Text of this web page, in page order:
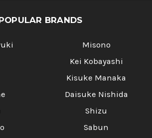
BRANDS
Misono
Kei Kobayashi
Kisuke Manaka
Daisuke Nishida
Shizu
Sabun